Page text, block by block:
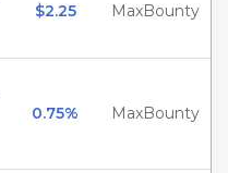
$2.25 MaxBounty
0.75% MaxBounty